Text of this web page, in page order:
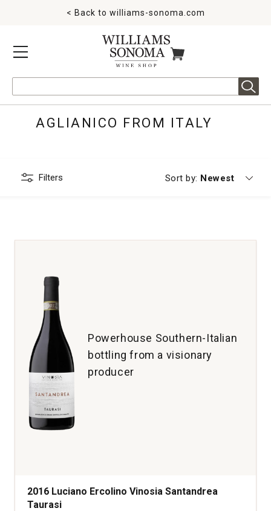
MENU
< Back to williams-sonoma.com
ITEMS IN CART
AGLIANICO FROM ITALY
Filters Sort by: Currently
Newest
Powerhouse Southern-Italian
bottling from a visionary
producer
2016 Luciano Ercolino Vinosia Santandrea
Taurasi